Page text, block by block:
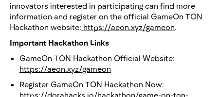
innovators interested in participating can find more
information and register on the official GameOn TON
Hackathon website: https://aeon.xyz/gameon.
Important Hackathon Links
GameOn TON Hackathon Official Website:
https://aeon.xyz/gameon
Register GameOn TON Hackathon Now:
https://dorahacks.io/hackathon/game-on-ton-